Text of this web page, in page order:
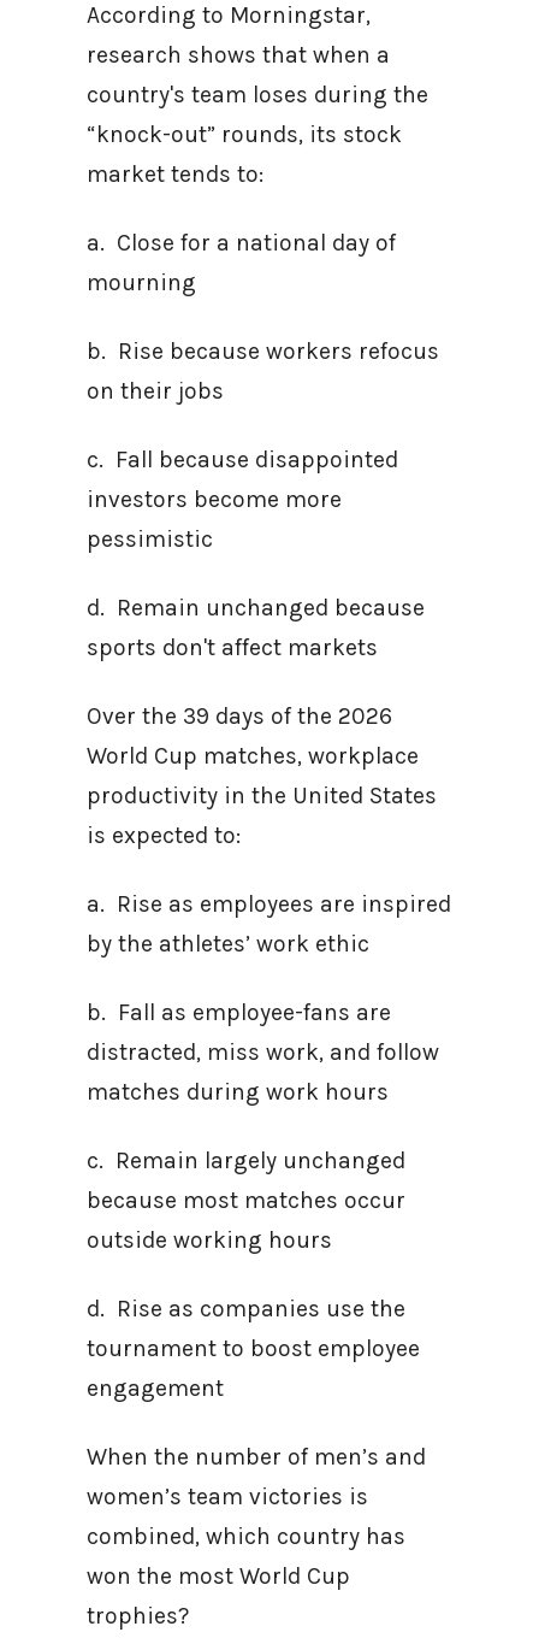
According to Morningstar,
research shows that when a
country's team loses during the
“knock-out” rounds, its stock
market tends to:
a. Close for a national day of
mourning
b. Rise because workers refocus
on their jobs
c. Fall because disappointed
investors become more
pessimistic
d. Remain unchanged because
sports don't affect markets
Over the 39 days of the 2026
World Cup matches, workplace
productivity in the United States
is expected to:
a. Rise as employees are inspired
by the athletes’ work ethic
b. Fall as employee-fans are
distracted, miss work, and follow
matches during work hours
c. Remain largely unchanged
because most matches occur
outside working hours
d. Rise as companies use the
tournament to boost employee
engagement
When the number of men’s and
women’s team victories is
combined, which country has
won the most World Cup
trophies?